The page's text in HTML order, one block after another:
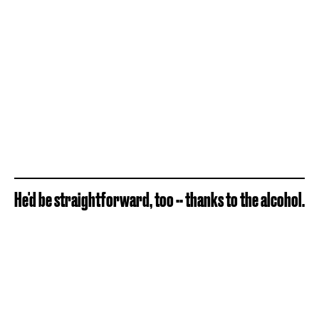
He'd be straightforward, too -- thanks to the alcohol.